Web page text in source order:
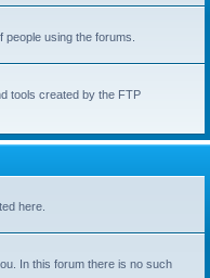
using the forums.
tools created by the FTP
here.
In this forum there is no such